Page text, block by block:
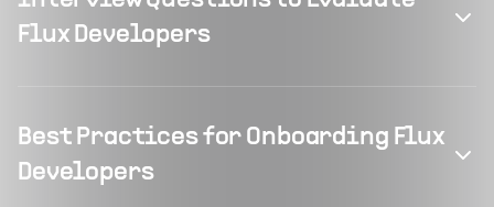
Flux Developers
Best Practices for Onboarding Flux
Developers